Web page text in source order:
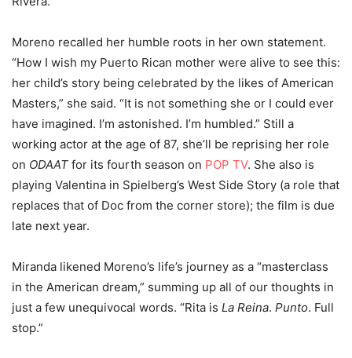
Moreno recalled her humble roots in her own statement.
“How I wish my Puerto Rican mother were alive to see this:
her child’s story being celebrated by the likes of American
Masters,” she said. “It is not something she or I could ever
have imagined. I’m astonished. I’m humbled.” Still a
working actor at the age of 87, she’ll be reprising her role
on ODAAT for its fourth season on POP TV. She also is
playing Valentina in Spielberg’s West Side Story (a role that
replaces that of Doc from the corner store); the film is due
late next year.
Miranda likened Moreno’s life’s journey as a “masterclass
in the American dream,” summing up all of our thoughts in
just a few unequivocal words. “Rita is La Reina. Punto. Full
stop.”